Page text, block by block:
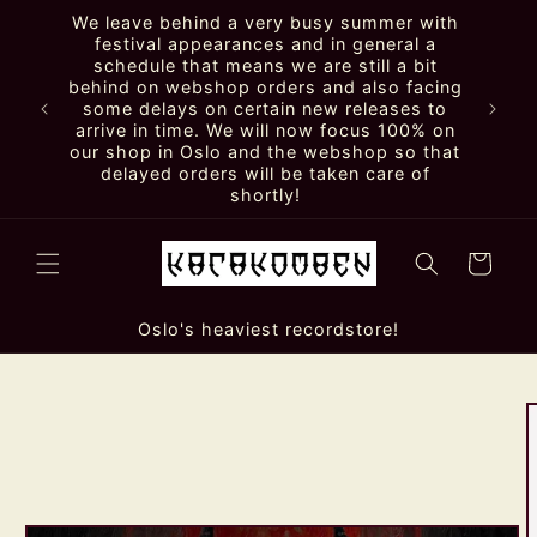
Skip to
content
We leave behind a very busy summer with
festival appearances and in general a
schedule that means we are still a bit
behind on webshop orders and also facing
some delays on certain new releases to
arrive in time. We will now focus 100% on
our shop in Oslo and the webshop so that
delayed orders will be taken care of
shortly!
Cart
Oslo's heaviest recordstore!